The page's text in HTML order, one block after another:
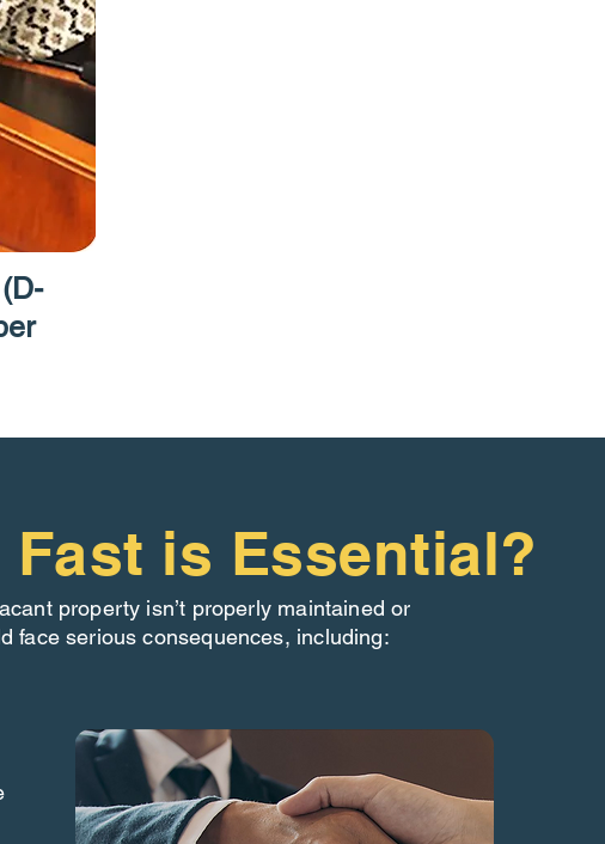
is Essential?
property isn’t properly maintained or
face serious consequences, including: